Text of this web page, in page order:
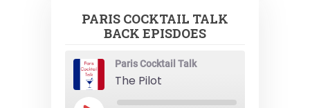
PARIS COCKTAIL TALK
BACK EPISDOES
Paris Cocktail Talk
The Pilot